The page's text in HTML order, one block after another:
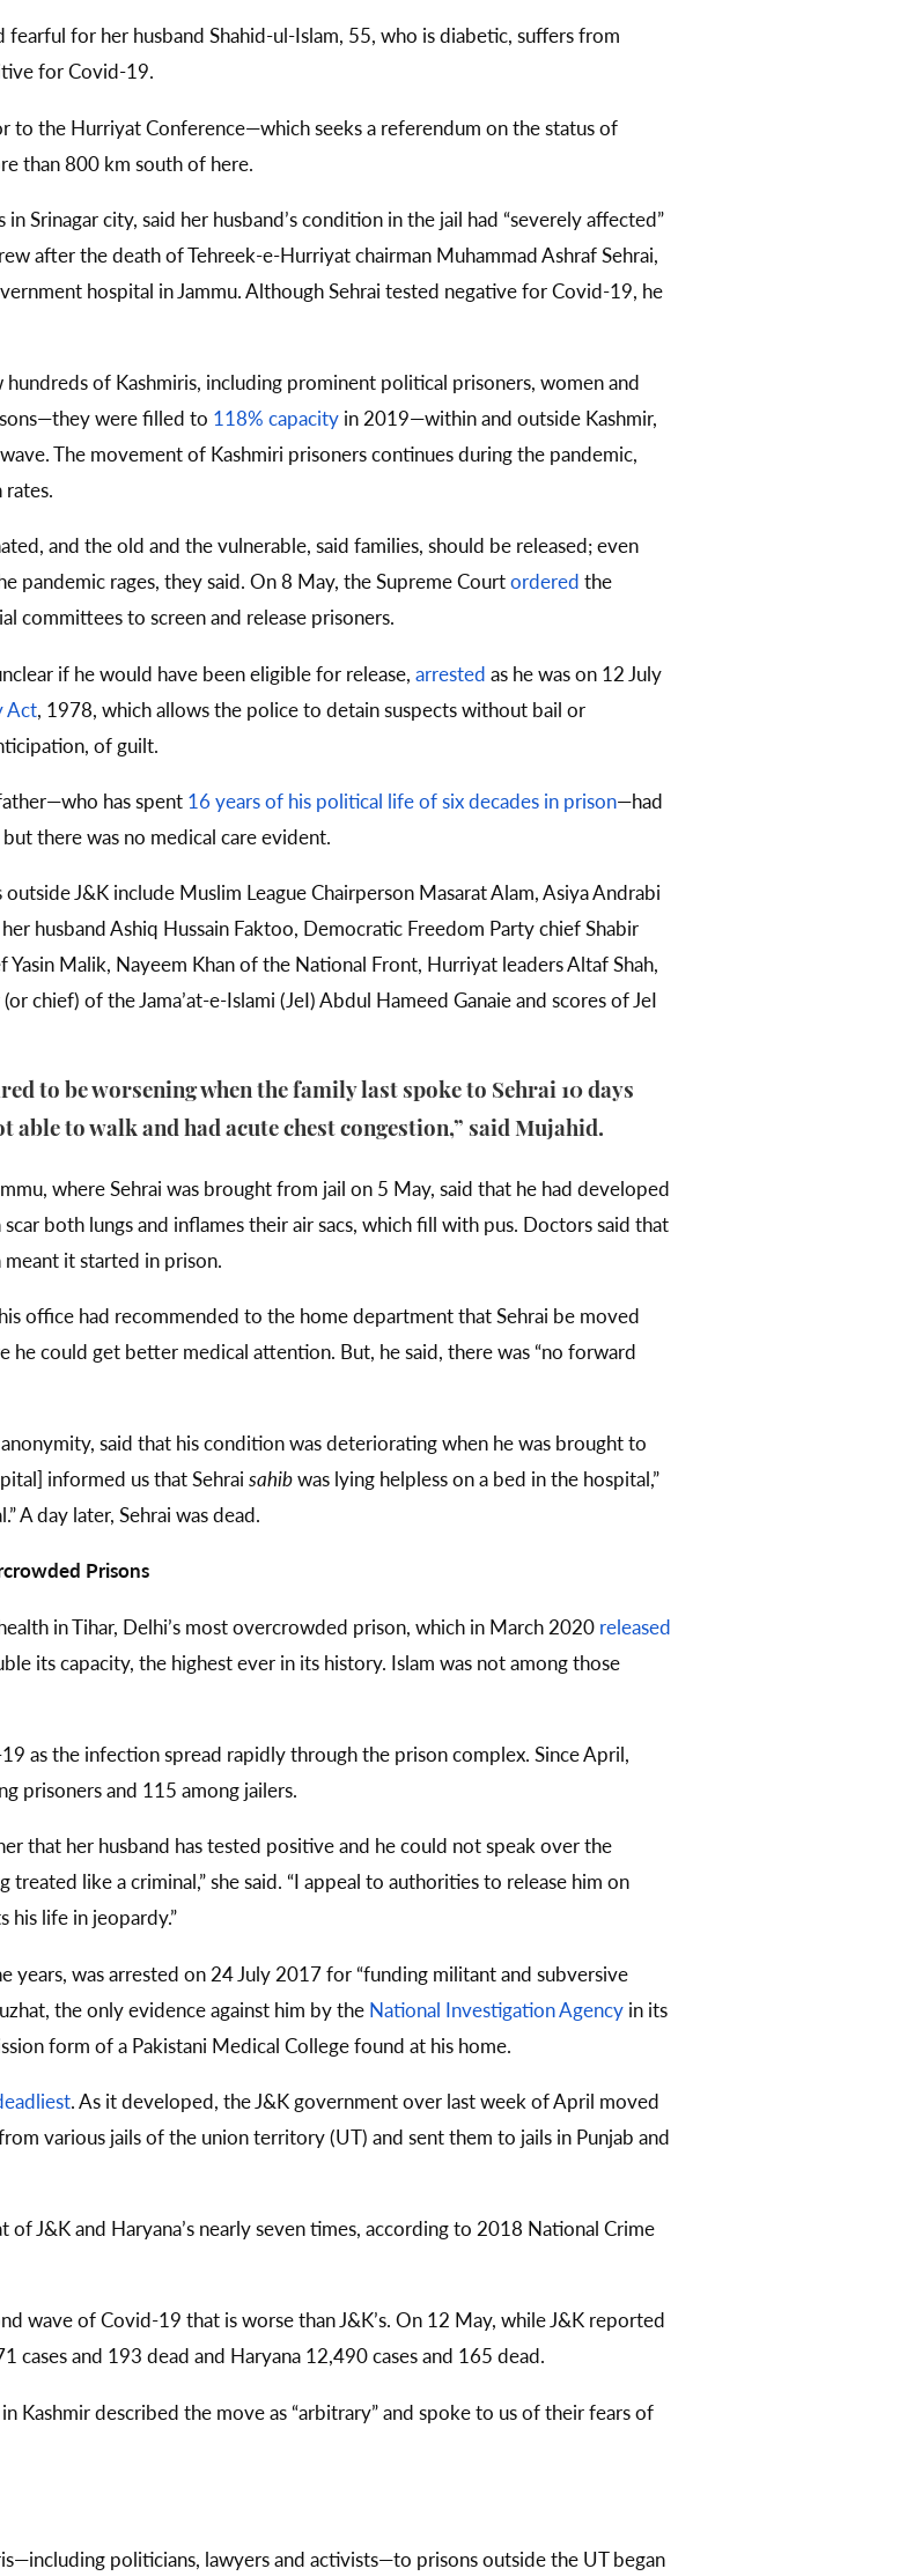
fearful for her husband Shahid-ul-Islam, 55, who is diabetic, suffers from
for Covid-19.
to the Hurriyat Conference—which seeks a referendum on the status of
than 800 km south of here.
Srinagar city, said her husband’s condition in the jail had “severely affected”
after the death of Tehreek-e-Hurriyat chairman Muhammad Ashraf Sehrai,
hospital in Jammu. Although Sehrai tested negative for Covid-19, he
of Kashmiris, including prominent political prisoners, women and
were filled to 118% capacityin 2019—within and outside Kashmir,
The movement of Kashmiri prisoners continues during the pandemic,
and the old and the vulnerable, said families, should be released; even
pandemic rages, they said. On 8 May, the Supreme Courtordered the
committees to screen and release prisoners.
if he would have been eligible for release, arrested as he was on 12 July
Act, 1978, which allows the police to detain suspects without bail or
of guilt.
has spent 16 years of his political life of six decades in prison—had
there was no medical care evident.
J&K include Muslim League Chairperson Masarat Alam, Asiya Andrabi
husband Ashiq Hussain Faktoo, Democratic Freedom Party chief Shabir
Yasin Malik, Nayeem Khan of the National Front, Hurriyat leaders Altaf Shah,
chief) of the Jama’at-e-Islami (JeI) Abdul Hameed Ganaie and scores of JeI
to be worsening when the family last spoke to Sehrai 10 days
able to walk and had acute chest congestion,” said Mujahid.
where Sehrai was brought from jail on 5 May, said that he had developed
both lungs and inflames their air sacs, which fill with pus. Doctors said that
it started in prison.
office had recommended to the home department that Sehrai be moved
he could get better medical attention. But, he said, there was “no forward
said that his condition was deteriorating when he was brought to
informed us that Sehrai sahibwas lying helpless on a bed in the hospital,”
A day later, Sehrai was dead.
Prisons
in Tihar, Delhi’s most overcrowded prison, which in March 2020 released
its capacity, the highest ever in its history. Islam was not among those
as the infection spread rapidly through the prison complex. Since April,
prisoners and 115 among jailers.
that her husband has tested positive and he could not speak over the
like a criminal,” she said. “I appeal to authorities to release him on
his life in jeopardy.”
years, was arrested on 24 July 2017 for “funding militant and subversive
the only evidence against him by the National Investigation Agencyin its
form of a Pakistani Medical College found at his home.
. As it developed, the J&K government over last week of April moved
various jails of the union territory (UT) and sent them to jails in Punjab and
of J&K and Haryana’s nearly seven times, according to 2018 National Crime
wave of Covid-19 that is worse than J&K’s. On 12 May, while J&K reported
cases and 193 dead and Haryana 12,490 cases and 165 dead.
Kashmir described the move as “arbitrary” and spoke to us of their fears of
politicians, lawyers and activists—to prisons outside the UT began